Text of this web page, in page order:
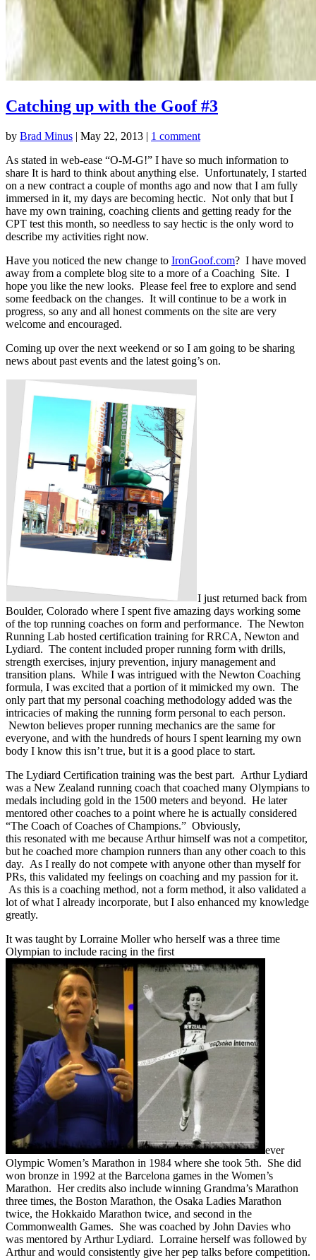
Catching up with the Goof #3
by Brad Minus | May 22, 2013 | 1 comment
As stated in web-ease “O-M-G!” I have so much information to
share It is hard to think about anything else. Unfortunately, I started
on a new contract a couple of months ago and now that I am fully
immersed in it, my days are becoming hectic. Not only that but I
have my own training, coaching clients and getting ready for the
CPT test this month, so needless to say hectic is the only word to
describe my activities right now.
Have you noticed the new change to IronGoof.com? I have moved
away from a complete blog site to a more of a Coaching Site. I
hope you like the new looks. Please feel free to explore and send
some feedback on the changes. It will continue to be a work in
progress, so any and all honest comments on the site are very
welcome and encouraged.
Coming up over the next weekend or so I am going to be sharing
news about past events and the latest going’s on.
I just returned back from
Boulder, Colorado where I spent five amazing days working some
of the top running coaches on form and performance. The Newton
Running Lab hosted certification training for RRCA, Newton and
Lydiard. The content included proper running form with drills,
strength exercises, injury prevention, injury management and
transition plans. While I was intrigued with the Newton Coaching
formula, I was excited that a portion of it mimicked my own. The
only part that my personal coaching methodology added was the
intricacies of making the running form personal to each person.
Newton believes proper running mechanics are the same for
everyone, and with the hundreds of hours I spent learning my own
body I know this isn’t true, but it is a good place to start.
The Lydiard Certification training was the best part. Arthur Lydiard
was a New Zealand running coach that coached many Olympians to
medals including gold in the 1500 meters and beyond. He later
mentored other coaches to a point where he is actually considered
“The Coach of Coaches of Champions.” Obviously,
this resonated with me because Arthur himself was not a competitor,
but he coached more champion runners than any other coach to this
day. As I really do not compete with anyone other than myself for
PRs, this validated my feelings on coaching and my passion for it.
As this is a coaching method, not a form method, it also validated a
lot of what I already incorporate, but I also enhanced my knowledge
greatly.
It was taught by Lorraine Moller who herself was a three time
Olympian to include racing in the first
ever
Olympic Women’s Marathon in 1984 where she took 5th. She did
won bronze in 1992 at the Barcelona games in the Women’s
Marathon. Her credits also include winning Grandma’s Marathon
three times, the Boston Marathon, the Osaka Ladies Marathon
twice, the Hokkaido Marathon twice, and second in the
Commonwealth Games. She was coached by John Davies who
was mentored by Arthur Lydiard. Lorraine herself was followed by
Arthur and would consistently give her pep talks before competition.